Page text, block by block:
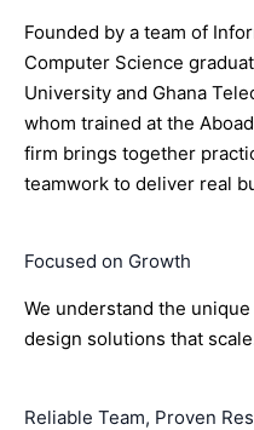
Founded by a team of
Computer Science
University and Ghana
whom trained at the
firm brings together
teamwork to deliver real
Focused on Growth
We understand the
design solutions that
Reliable Team, Proven